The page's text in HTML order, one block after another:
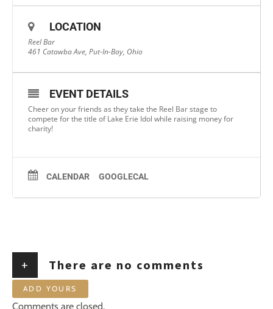
LOCATION
Reel Bar
461 Catawba Ave, Put-In-Bay, Ohio
EVENT DETAILS
Cheer on your friends as they take the Reel Bar stage to
compete for the title of Lake Erie Idol while raising money for
charity!
CALENDAR GOOGLECAL
+ There are no comments
ADD YOURS
Comments are closed.